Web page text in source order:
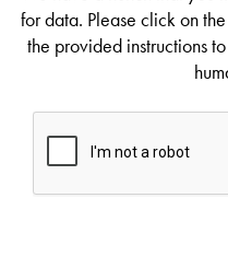
for data. Please click on the
the provided instructions